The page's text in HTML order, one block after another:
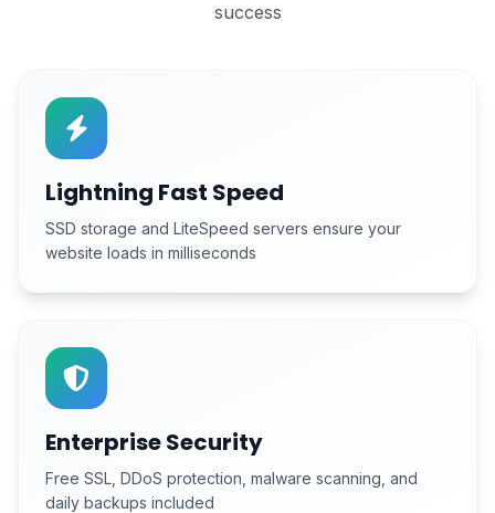
success
Lightning Fast Speed
SSD storage and LiteSpeed servers ensure your
website loads in milliseconds
Enterprise Security
Free SSL, DDoS protection, malware scanning, and
daily backups included